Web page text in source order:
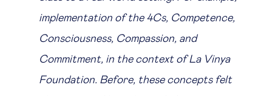
implementation of the 4Cs, Competence,
Consciousness, Compassion, and
Commitment, in the context of La Vinya
Foundation. Before, these concepts felt